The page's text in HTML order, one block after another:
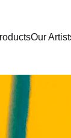
Our